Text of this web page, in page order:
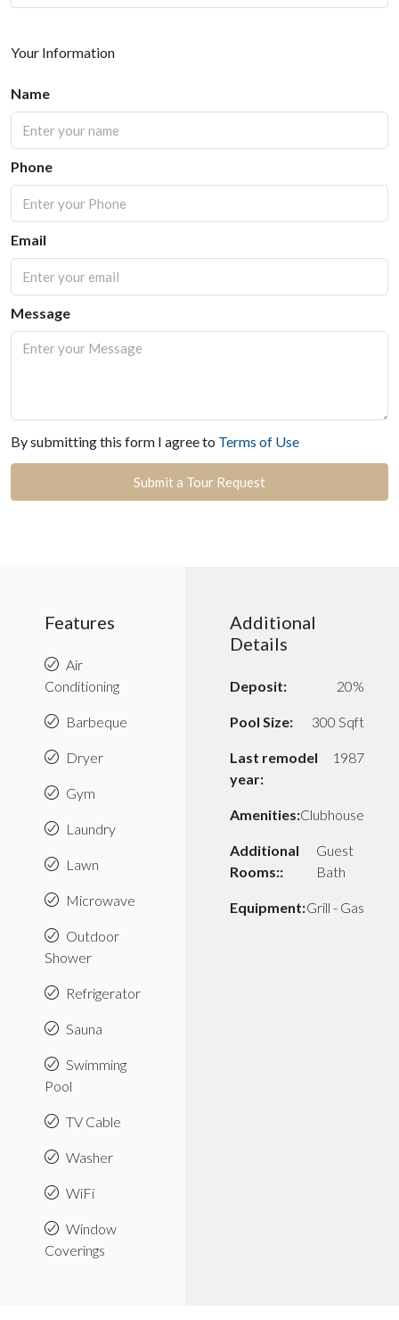
Your Information
Name
Phone
Email
Message
By submitting this form I agree to Terms of Use
Submit a Tour Request
Features
Air
Conditioning
Barbeque
Dryer
Gym
Laundry
Lawn
Microwave
Outdoor
Shower
Refrigerator
Sauna
Swimming
Pool
TV Cable
Washer
WiFi
Window
Coverings
Additional
Details
Deposit: 20%
Pool Size: 300 Sqft
Last remodel
year:
1987
Amenities:Clubhouse
Additional
Rooms::
Guest
Bath
Equipment:Grill - Gas